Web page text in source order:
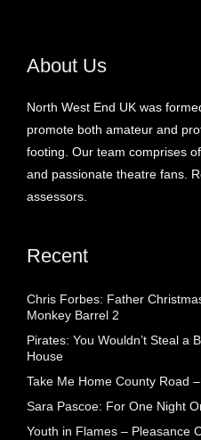
About Us
North West End UK was
promote both amateur and
footing. Our team comprises
and passionate theatre fans.
assessors.
Recent
Chris Forbes: Father
Monkey Barrel 2
Pirates: You Wouldn’t Steal a
House
Take Me Home County Road
Sara Pascoe: For One Night
Youth in Flames – Pleasance